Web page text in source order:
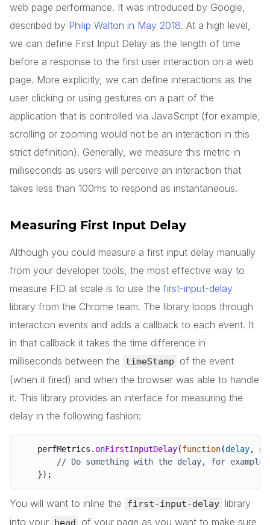
web page performance. It was introduced by Google,
described by Philip Walton in May 2018. At a high level,
we can define First Input Delay as the length of time
before a response to the first user interaction on a web
page. More explicitly, we can define interactions as the
user clicking or using gestures on a part of the
application that is controlled via JavaScript (for example,
scrolling or zooming would not be an interaction in this
strict definition). Generally, we measure this metric in
milliseconds as users will perceive an interaction that
takes less than 100ms to respond as instantaneous.
Measuring First Input Delay
Although you could measure a first input delay manually
from your developer tools, the most effective way to
measure FID at scale is to use the first-input-delay
library from the Chrome team. The library loops through
interaction events and adds a callback to each event. It
in that callback it takes the time difference in
milliseconds between the
timeStamp
of the event
(when it fired) and when the browser was able to handle
it. This library provides an interface for measuring the
delay in the following fashion:
    perfMetrics
. onFirstInputDelay(function(delay,
// Do something with the delay, for
}) ;
You will want to inline the first-input-delay library
into your head of your page as you want to make sure